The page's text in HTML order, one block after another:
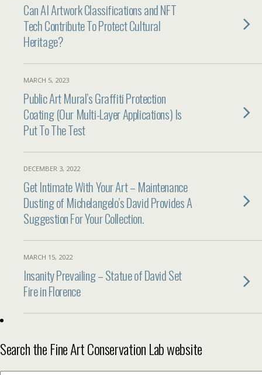
Can AI Artwork Classifications and NFT
Tech Contribute To Protect Cultural
Heritage?
MARCH 5, 2023
Public Art Mural’s Graffiti Protection
Coating (Our Multi-Layer Applications) Is
Put To The Test
DECEMBER 3, 2022
Get Intimate With Your Art – Maintenance
Dusting of Michelangelo’s David Provides A
Suggestion For Your Collection.
MARCH 15, 2022
Insanity Prevailing – Statue of David Set
Fire in Florence
Search the Fine Art Conservation Lab website